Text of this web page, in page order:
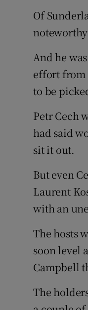
Of
And he
effort from
to be
Petr Cech
had said
sit it out.
But even
Laurent
with an
The hosts
soon level
Campbell
The